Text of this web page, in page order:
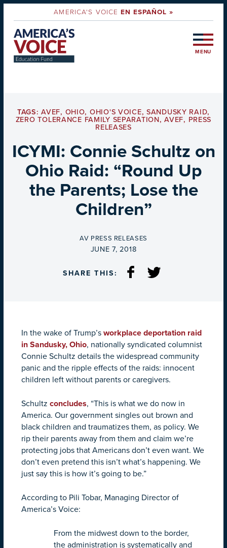
AMERICA'S VOICEEN ESPAÑOL »
MENU
TAGS:AVEF, OHIO, OHIO'S VOICE, SANDUSKY RAID,
ZERO TOLERANCE FAMILY SEPARATION,AVEF, PRESS
RELEASES
ICYMI: Connie Schultz on
Ohio Raid: “Round Up
the Parents; Lose the
Children”
BY
AV PRESS RELEASES
ON
JUNE 7, 2018
SHARE THIS:
In the wake of Trump’s workplace deportation raid
in Sandusky, Ohio, nationally syndicated columnist
Connie Schultz details the widespread community
panic and the ripple effects of the raids: innocent
children left without parents or caregivers.
Schultz concludes, “This is what we do now in
America. Our government singles out brown and
black children and traumatizes them, as policy. We
rip their parents away from them and claim we’re
protecting jobs that Americans don’t even want. We
don’t even pretend this isn’t what’s happening. We
just say this is how it’s going to be.”
According to Pili Tobar, Managing Director of
America’s Voice:
From the midwest down to the border,
the administration is systematically and